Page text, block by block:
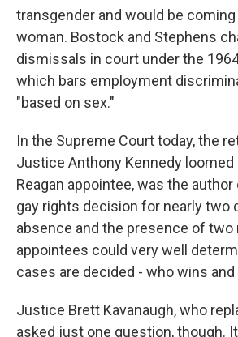
transgender and would be
woman. Bostock and Stephens
dismissals in court under the
which bars employment
"based on sex."
In the Supreme Court today, the
Justice Anthony Kennedy loomed
Reagan appointee, was the
gay rights decision for nearly two
absence and the presence of two
appointees could very well
cases are decided - who wins
Justice Brett Kavanaugh, who
asked just one question, though.